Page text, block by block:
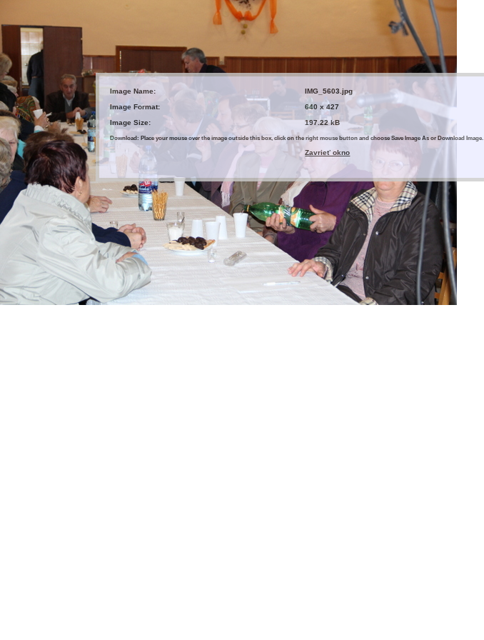
Image Name:
IMG_5603.jpg
Image Format:
640 x 427
Image Size:
197.22 kB
Download: Place your mouse over the image outside this box, click on the right mouse button and choose Save Image As or Download Image.
Zavrieť okno